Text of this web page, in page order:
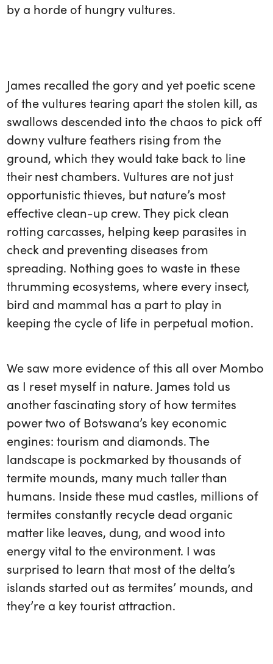
by a horde of hungry vultures.
James recalled the gory and yet poetic scene
of the vultures tearing apart the stolen kill, as
swallows descended into the chaos to pick off
downy vulture feathers rising from the
ground, which they would take back to line
their nest chambers. Vultures are not just
opportunistic thieves, but nature’s most
effective clean-up crew. They pick clean
rotting carcasses, helping keep parasites in
check and preventing diseases from
spreading. Nothing goes to waste in these
thrumming ecosystems, where every insect,
bird and mammal has a part to play in
keeping the cycle of life in perpetual motion.
We saw more evidence of this all over Mombo
as I reset myself in nature. James told us
another fascinating story of how termites
power two of Botswana’s key economic
engines: tourism and diamonds. The
landscape is pockmarked by thousands of
termite mounds, many much taller than
humans. Inside these mud castles, millions of
termites constantly recycle dead organic
matter like leaves, dung, and wood into
energy vital to the environment. I was
surprised to learn that most of the delta’s
islands started out as termites’ mounds, and
they’re a key tourist attraction.